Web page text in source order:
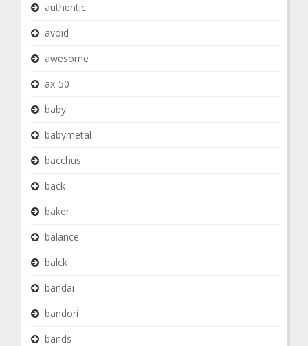
authentic
avoid
awesome
ax-50
baby
babymetal
bacchus
back
baker
balance
balck
bandai
bandori
bands